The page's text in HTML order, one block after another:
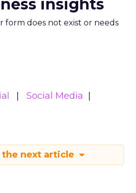
insights
form does not exist or needs
Social Media
the next article